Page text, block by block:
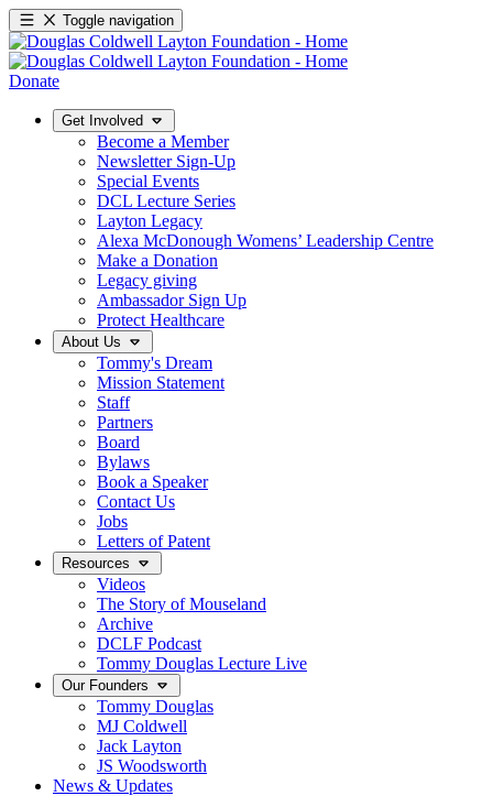
Toggle navigation
Donate
Get Involved
Become a Member
Newsletter Sign-Up
Special Events
DCL Lecture Series
Layton Legacy
Alexa McDonough Womens’ Leadership Centre
Make a Donation
Legacy giving
Ambassador Sign Up
Protect Healthcare
About Us
Tommy's Dream
Mission Statement
Staff
Partners
Board
Bylaws
Book a Speaker
Contact Us
Jobs
Letters of Patent
Resources
Videos
The Story of Mouseland
Archive
DCLF Podcast
Tommy Douglas Lecture Live
Our Founders
Tommy Douglas
MJ Coldwell
Jack Layton
JS Woodsworth
News & Updates